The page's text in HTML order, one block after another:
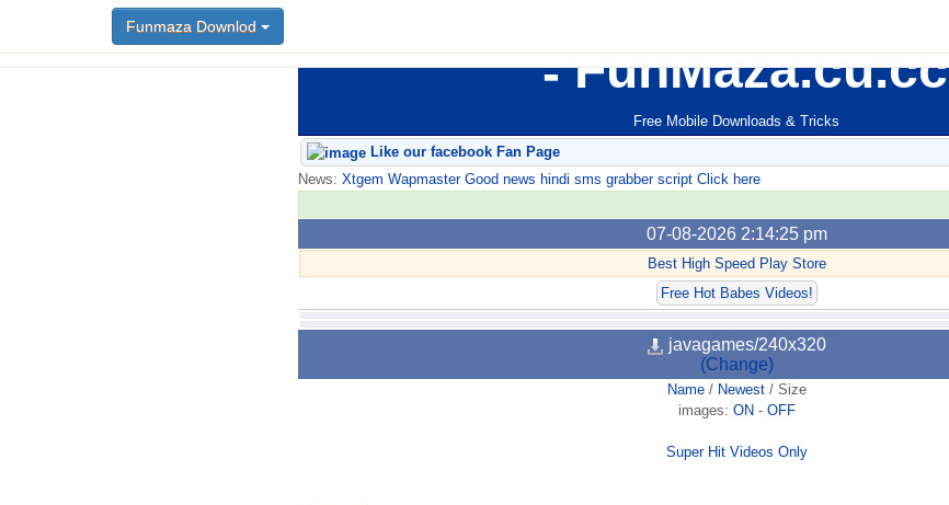
FunMaza.cu.cc
Free Mobile Downloads & Tricks
Funmaza Downlod
Like our facebook Fan Page
News: Xtgem Wapmaster Good news hindi sms grabber script Click here
07-08-2026 2:14:25 pm
Best High Speed Play Store
Free Hot Babes Videos!
javagames/240x320
(Change)
Name/ Newest/ Size
images: ON - OFF
Super Hit Videos Only